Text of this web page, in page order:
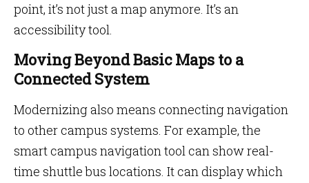
point, it’s not just a map anymore. It’s an
accessibility tool.
Moving Beyond Basic Maps to a
Connected System
Modernizing also means connecting navigation
to other campus systems. For example, the
smart campus navigation tool can show real-
time shuttle bus locations. It can display which